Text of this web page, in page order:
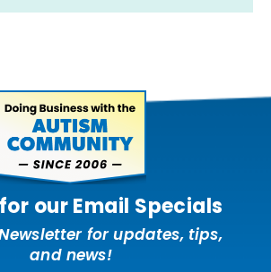
our Email Specials
for updates, tips,
and news!